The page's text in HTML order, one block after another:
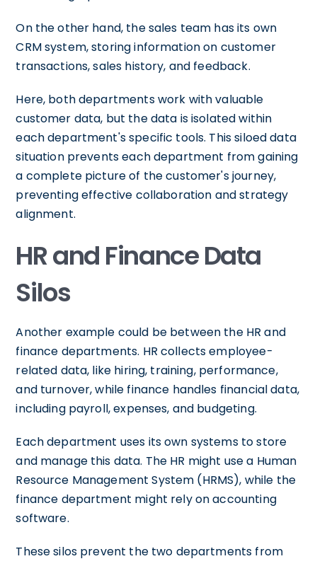
On the other hand, the sales team has its own
CRM system, storing information on customer
transactions, sales history, and feedback.
Here, both departments work with valuable
customer data, but the data is isolated within
each department's specific tools. This siloed data
situation prevents each department from gaining
a complete picture of the customer's journey,
preventing effective collaboration and strategy
alignment.
HR and Finance Data
Silos
Another example could be between the HR and
finance departments. HR collects employee-
related data, like hiring, training, performance,
and turnover, while finance handles financial data,
including payroll, expenses, and budgeting.
Each department uses its own systems to store
and manage this data. The HR might use a Human
Resource Management System (HRMS), while the
finance department might rely on accounting
software.
These silos prevent the two departments from